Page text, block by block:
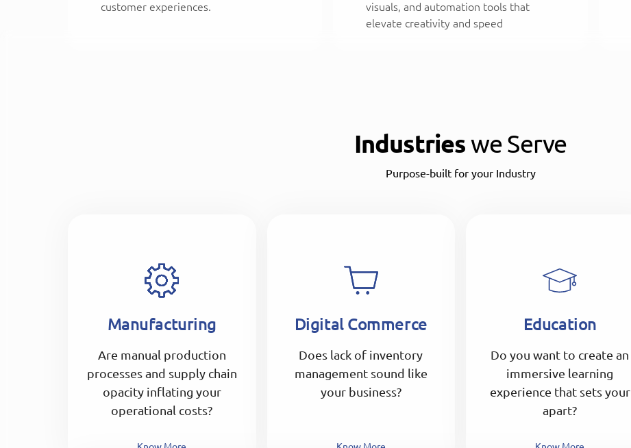
customer experiences.
visuals, and automation tools that
elevate creativity and speed
Industrieswe Serve
Purpose-built for your Industry
Manufacturing
Are manual production
processes and supply chain
opacity inflating your
operational costs?
Digital Commerce
Does lack of inventory
management sound like
your business?
Education
Do you want to create an
immersive learning
experience that sets your
apart?